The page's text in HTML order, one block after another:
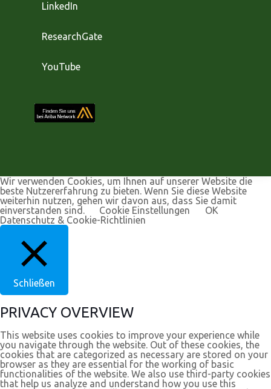
LinkedIn
ResearchGate
YouTube
Wir verwenden Cookies, um Ihnen auf unserer Website die
beste Nutzererfahrung zu bieten. Wenn Sie diese Website
weiterhin nutzen, gehen wir davon aus, dass Sie damit
einverstanden sind.
Cookie Einstellungen
OK
Datenschutz & Cookie-Richtlinien
Schließen
PRIVACY OVERVIEW
This website uses cookies to improve your experience while
you navigate through the website. Out of these cookies, the
cookies that are categorized as necessary are stored on your
browser as they are essential for the working of basic
functionalities of the website. We also use third-party cookies
that help us analyze and understand how you use this